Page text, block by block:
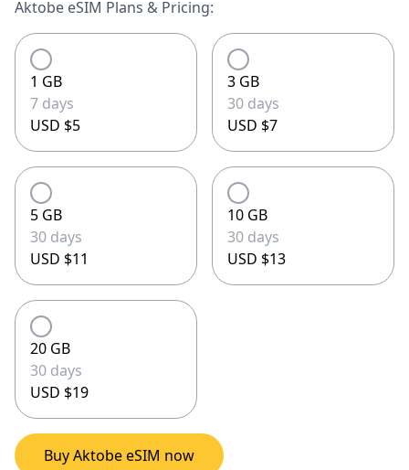
Aktobe eSIM Plans & Pricing:
1 GB
7 days
USD $5
3 GB
30 days
USD $7
5 GB
30 days
USD $11
10 GB
30 days
USD $13
20 GB
30 days
USD $19
Buy Aktobe eSIM now